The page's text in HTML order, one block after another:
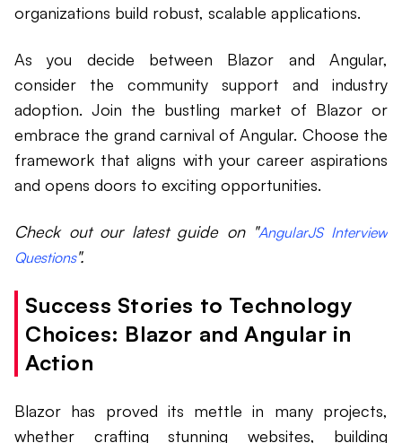
organizations build robust, scalable applications.
As you decide between Blazor and Angular,
consider the community support and industry
adoption. Join the bustling market of Blazor or
embrace the grand carnival of Angular. Choose the
framework that aligns with your career aspirations
and opens doors to exciting opportunities.
Check out our latest guide on "AngularJS Interview
Questions".
Success Stories to Technology
Choices: Blazor and Angular in
Action
Blazor has proved its mettle in many projects,
whether crafting stunning websites, building